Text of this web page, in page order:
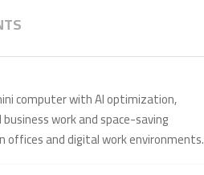
computer with AI optimization,
work and space-saving
and digital work environments.